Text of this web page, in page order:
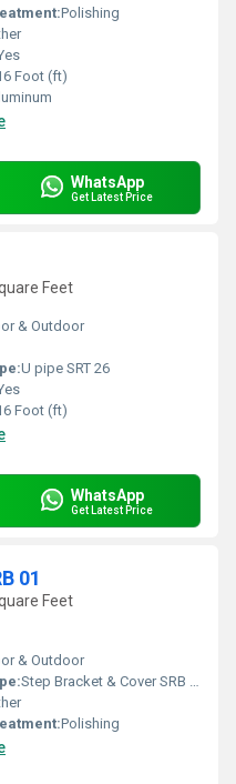
Polishing
Foot (ft)
WhatsApp
Get Latest Price
Feet
& Outdoor
U pipe SRT 26
Foot (ft)
WhatsApp
Get Latest Price
01
Feet
& Outdoor
Step Bracket & Cover SRB 01
Polishing